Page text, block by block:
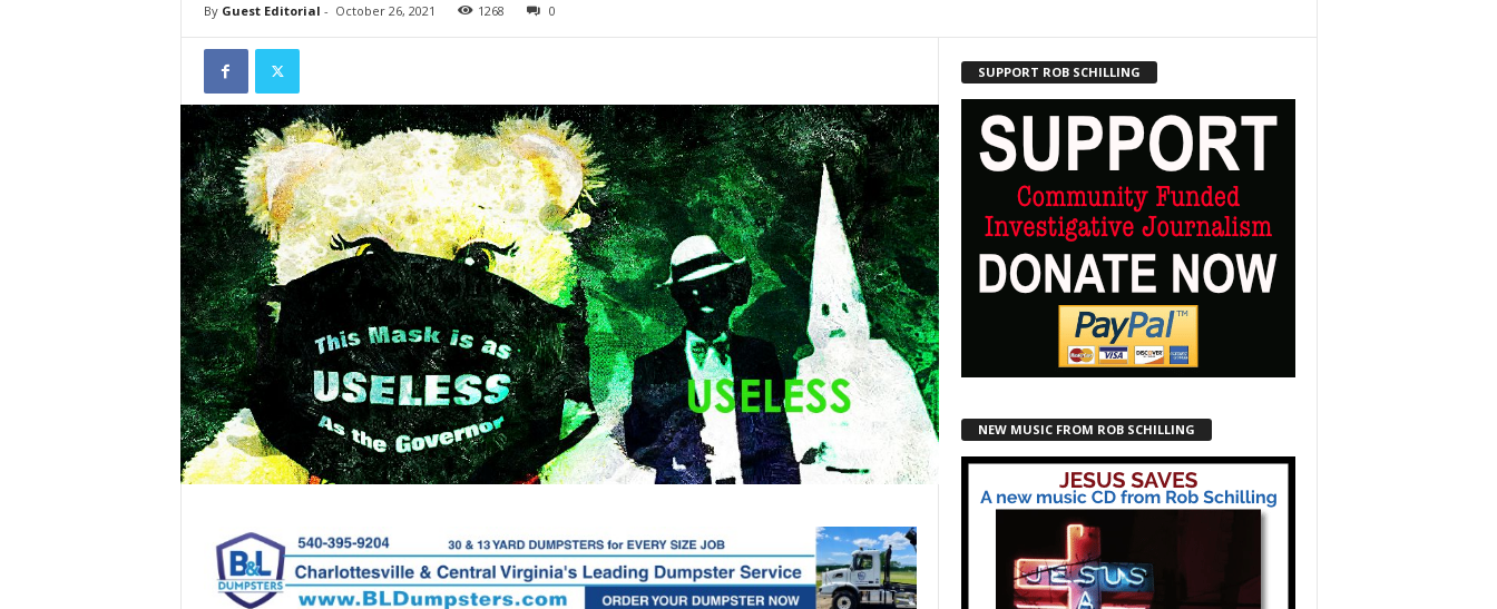
By Guest Editorial - October 26, 2021 1268 0
SUPPORT ROB SCHILLING
NEW MUSIC FROM ROB SCHILLING